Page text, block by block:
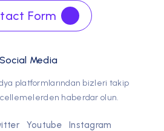
Form
Social Media
platformlarından bizleri takip
haberdar olun.
Youtube Instagram